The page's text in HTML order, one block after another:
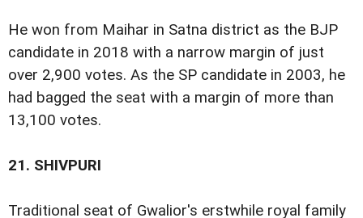
He won from Maihar in Satna district as the BJP
candidate in 2018 with a narrow margin of just
over 2,900 votes. As the SP candidate in 2003, he
had bagged the seat with a margin of more than
13,100 votes.
21. SHIVPURI
Traditional seat of Gwalior's erstwhile royal family